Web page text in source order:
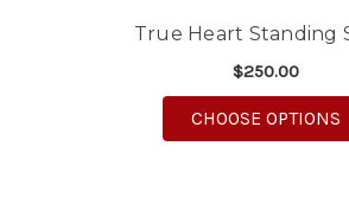
True Heart Standing
$250.00
CHOOSE OPTIONS